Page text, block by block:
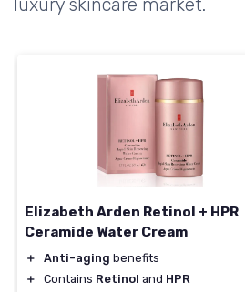
luxury skincare market.
Elizabeth Arden Retinol + HPR
Ceramide Water Cream
＋ Anti-aging benefits
＋
Contains Retinol and HPR